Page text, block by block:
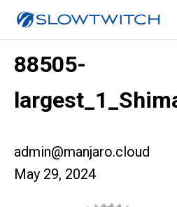
88505-
admin@manjaro.cloud
May 29, 2024